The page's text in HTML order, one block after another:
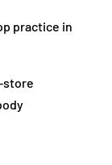
practice in
store